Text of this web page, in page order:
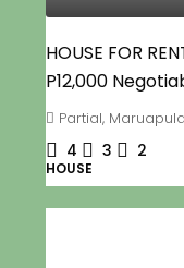
HOUSE FOR
P12,000
Partial, Maruapula
4 3 2
HOUSE